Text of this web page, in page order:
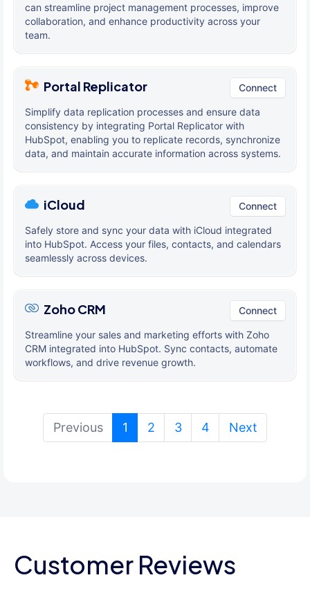
can streamline project management processes, improve
collaboration, and enhance productivity across your
team.
Portal Replicator Connect
Simplify data replication processes and ensure data
consistency by integrating Portal Replicator with
HubSpot, enabling you to replicate records, synchronize
data, and maintain accurate information across systems.
iCloud Connect
Safely store and sync your data with iCloud integrated
into HubSpot. Access your files, contacts, and calendars
seamlessly across devices.
Zoho CRM Connect
Streamline your sales and marketing efforts with Zoho
CRM integrated into HubSpot. Sync contacts, automate
workflows, and drive revenue growth.
Previous 1 (current)
2 3 4 Next
Customer Reviews